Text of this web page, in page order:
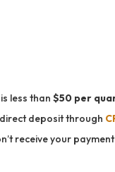
less than $50 per
deposit through
receive your